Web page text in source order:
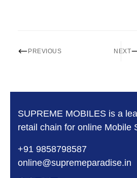
PREVIOUS NEXT
SUPREME MOBILES is a
retail chain for online Mobile
+91 9858798587
online@supremeparadise.in